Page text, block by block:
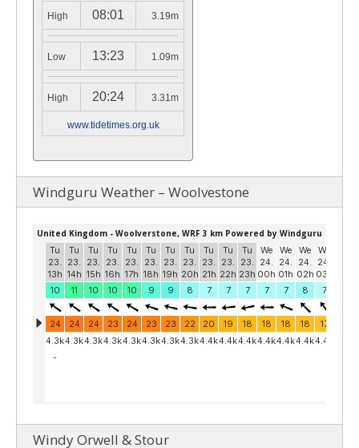
High 08:01 3.19m
Low 13:23 1.09m
High 20:24 3.31m
www.tidetimes.org.uk
Windguru Weather – Woolvestone
Windy Orwell & Stour